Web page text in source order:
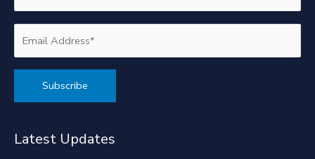
Latest Updates